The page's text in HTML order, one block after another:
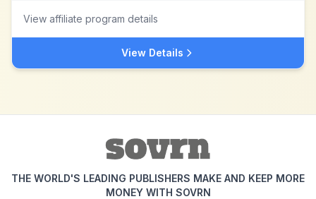
View affiliate program details
View Details
THE WORLD'S LEADING PUBLISHERS MAKE AND KEEP MORE
MONEY WITH SOVRN